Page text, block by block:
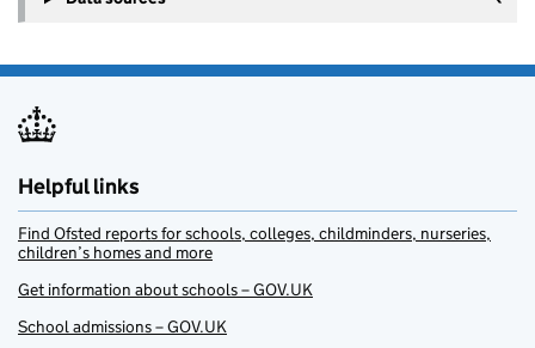
Helpful links
Find Ofsted reports for schools, colleges, childminders, nurseries,
children’s homes and more
Get information about schools – GOV.UK
School admissions – GOV.UK